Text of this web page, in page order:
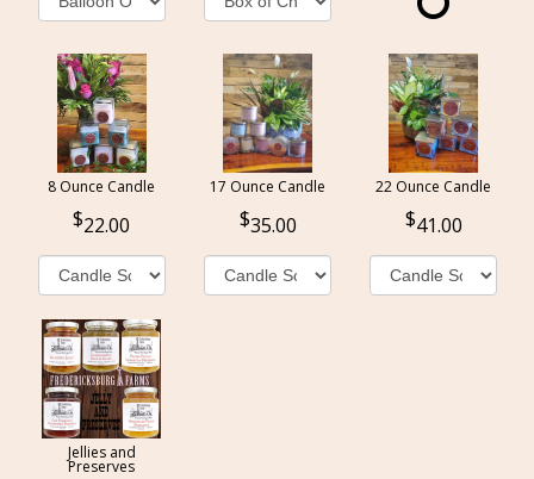
8 Ounce Candle
22.00
17 Ounce Candle
35.00
22 Ounce Candle
41.00
Jellies and
Preserves